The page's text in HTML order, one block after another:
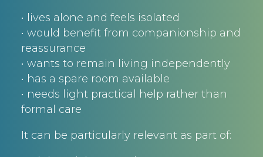
• lives alone and feels isolated
• would benefit from companionship and
reassurance
• wants to remain living independently
• has a spare room available
• needs light practical help rather than
formal care
It can be particularly relevant as part of: